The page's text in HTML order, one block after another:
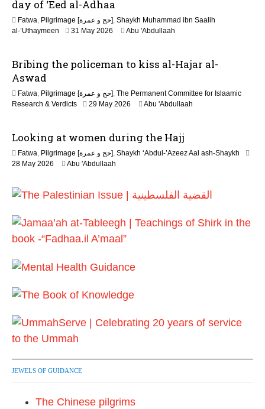
day of ‘Eed al-Adhaa
Fatwa, Pilgrimage [حج و عمرة], Shaykh Muhammad ibn Saalih
al-’Uthaymeen
31 May 2026
u
2
0
Abu 'Abdullaah
Bribing the policeman to kiss al-Hajar al-
Aswad
Fatwa, Pilgrimage [حج و عمرة], The Permanent Committee for Islaamic
Research & Verdicts
29 May 2026 Abu 'Abdullaah
Looking at women during the Hajj
Fatwa, Pilgrimage [حج و عمرة], Shaykh ‘Abdul-’Azeez Aal ash-Shaykh
28 May 2026
Abu 'Abdullaah
JEWELS OF GUIDANCE
The Chinese pilgrims